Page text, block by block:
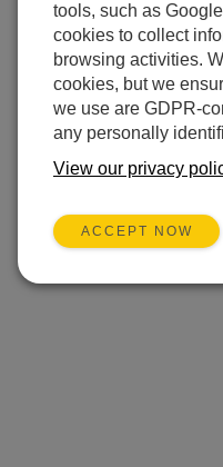
As we mentioned in our
features a customer
latest price list and
resources will be added
accounts are available
would like to register for
registration page.
tools, such as
cookies to collect
browsing activities.
cookies, but we
we use are GDPR-
any personally
View our privacy
ACCEPT NOW